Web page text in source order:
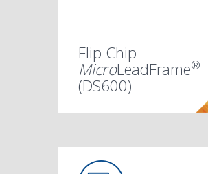
Flip Chip
MicroLeadFrame®
(DS600)